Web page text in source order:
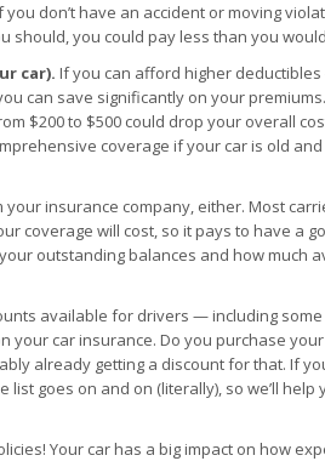
don’t have an accident or moving
should, you could pay less than you
car). If you can afford higher
can save significantly on your
$200 to $500 could drop your overall
coverage if your car is old
insurance company, either. Most
coverage will cost, so it pays to have a
outstanding balances and how much
available for drivers — including
your car insurance. Do you purchase
already getting a discount for that. If
goes on and on (literally), so we’ll help
Your car has a big impact on how